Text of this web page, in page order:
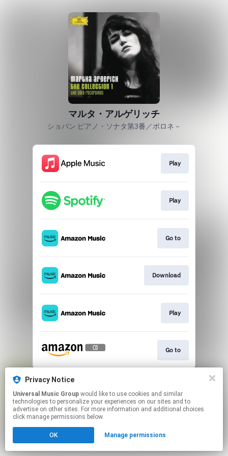
マルタ・アルゲリッチ
ショパン ピアノ・ソナタ第3番／ポロネ－
Play
Play
Go to
Download
Play
Go to
This page may contain affiliate links.
Click hereto manage your permissions.
Privacy Notice
Universal Music Group
technologies to personalize your experiences on our sites and to
advertise on other sites. For more information and additional choices
click manage permissions below.
OK Manage permissions